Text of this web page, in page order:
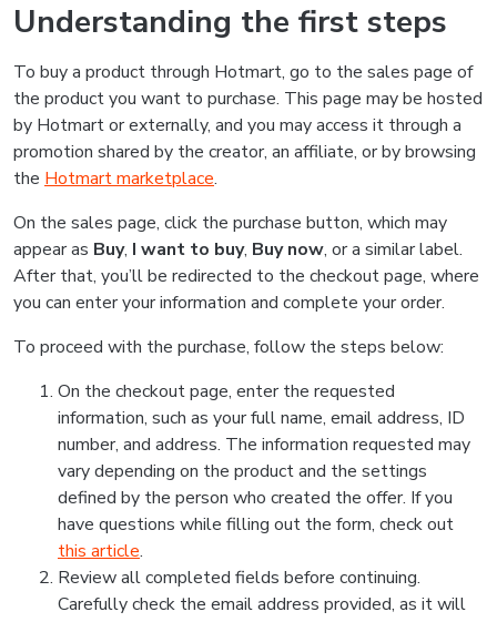
Understanding the first steps
To buy a product through Hotmart, go to the sales page of
the product you want to purchase. This page may be hosted
by Hotmart or externally, and you may access it through a
promotion shared by the creator, an affiliate, or by browsing
the Hotmart marketplace.
On the sales page, click the purchase button, which may
appear as Buy, I want to buy, Buy now, or a similar label.
After that, you’ll be redirected to the checkout page, where
you can enter your information and complete your order.
To proceed with the purchase, follow the steps below:
On the checkout page, enter the requested
information, such as your full name, email address, ID
number, and address. The information requested may
vary depending on the product and the settings
defined by the person who created the offer. If you
have questions while filling out the form, check out
this article.
Review all completed fields before continuing.
Carefully check the email address provided, as it will